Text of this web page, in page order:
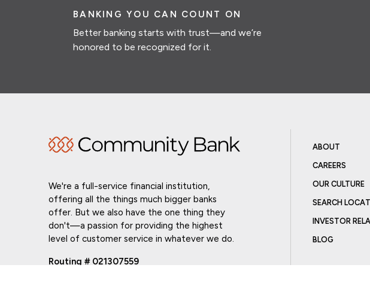
BANKING YOU CAN COUNT ON
Better banking starts with trust—and we’re
honored to be recognized for it.
We're a full-service financial institution,
offering all the things much bigger banks
offer. But we also have the one thing they
don't—a passion for providing the highest
level of customer service in whatever we do.
Routing # 021307559
ABOUT
CAREERS
OUR CULTURE
SEARCH
INVESTOR
BLOG